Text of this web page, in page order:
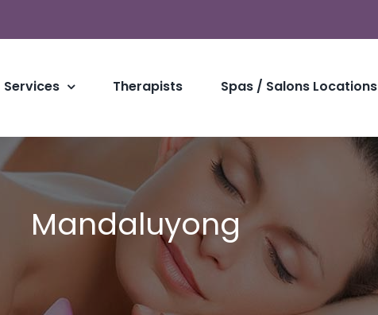
Services Therapists Spas / Salons Locations
Mandaluyong